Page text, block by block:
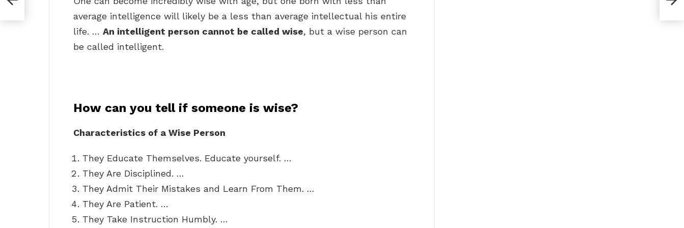
average intelligence will likely be a less than average intellectual his entire
life. … An intelligent person cannot be called wise, but a wise person can
be called intelligent.
How can you tell if someone is wise?
Characteristics of a Wise Person
They Educate Themselves. Educate yourself. …
They Are Disciplined. …
They Admit Their Mistakes and Learn From Them. …
They Are Patient. …
They Take Instruction Humbly. …